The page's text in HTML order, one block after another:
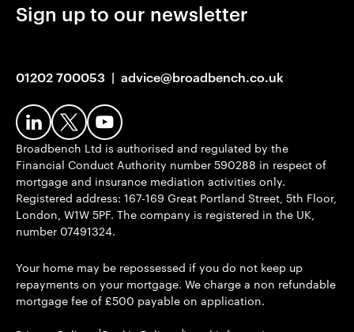
Broadbench Ltd is authorised and regulated by the
Financial Conduct Authority number 590288 in respect of
mortgage and insurance mediation activities only.
Registered address: 167-169 Great Portland Street, 5th Floor,
London, W1W 5PF. The company is registered in the UK,
number 07491324.
Your home may be repossessed if you do not keep up
repayments on your mortgage. We charge a non refundable
mortgage fee of £500 payable on application.
Sign up to our newsletter
01202 700053 | advice@broadbench.co.uk